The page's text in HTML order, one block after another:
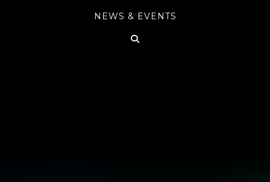
NEWS & EVENTS